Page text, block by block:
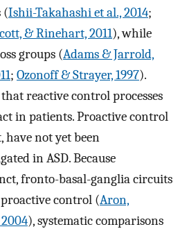
(Ishii-Takahashi et al., 2014;
& Rinehart, 2011), while
groups (Adams & Jarrold,
; Ozonoff & Strayer, 1997).
reactive control processes
in patients. Proactive control
have not yet been
in ASD. Because
fronto-basal-ganglia circuits
control (Aron,
), systematic comparisons